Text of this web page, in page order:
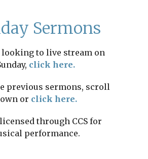
Sermons
looking to live stream on
click here.
previous sermons, scroll
or click here.
through CCS for
performance.